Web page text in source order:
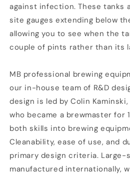
against infection. These tanks
site gauges extending below
allowing you to see when the
couple of pints rather than its
MB professional brewing
our in-house team of R&D
design is led by Colin
who became a brewmaster for
both skills into brewing
Cleanability, ease of use, and
primary design criteria. Large-
manufactured internationally,